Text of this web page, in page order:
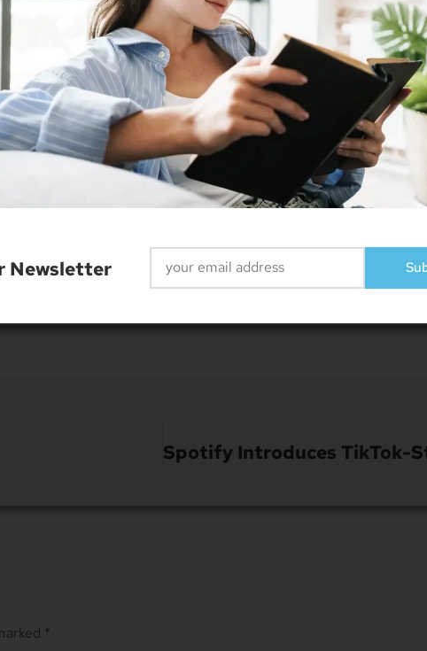
designer and smart home enthusiast. He currently resides
*
Newsletter